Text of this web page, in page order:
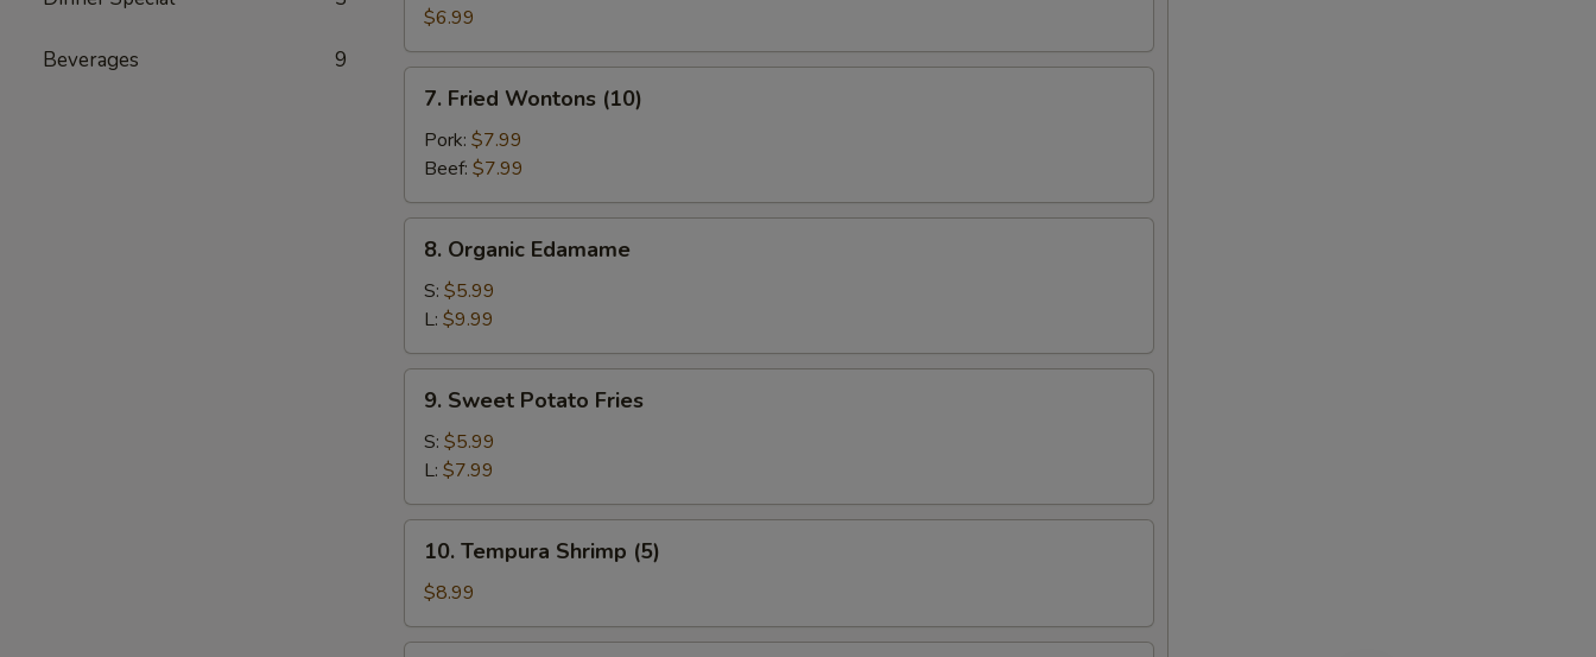
Beverages 9
Shrimp
(4)
$6.99
Fried
Wontons
(10)
7. Fried Wontons (10)
Pork: $7.99
Beef: $7.99
Organic
Edamame
8. Organic Edamame
S: $5.99
L: $9.99
Sweet
Potato
Fries
9. Sweet Potato Fries
S: $5.99
L: $7.99
Tempura
Shrimp
(5)
10. Tempura Shrimp (5)
$8.99